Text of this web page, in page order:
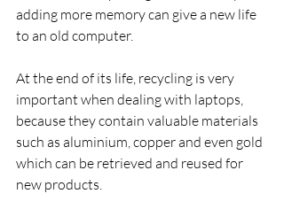
adding more memory can give a new life
to an old computer.
At the end of its life, recycling is very
important when dealing with laptops,
because they contain valuable materials
such as aluminium, copper and even gold
which can be retrieved and reused for
new products.